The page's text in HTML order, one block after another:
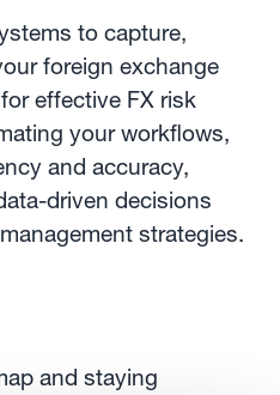
to capture,
foreign exchange
effective FX risk
your workflows,
and accuracy,
driven decisions
strategies.
and staying